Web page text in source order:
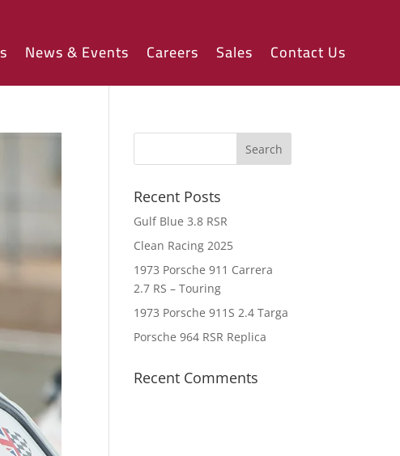
News & Events Careers Sales Contact Us
Recent Posts
Gulf Blue 3.8 RSR
Clean Racing 2025
1973 Porsche 911 Carrera
2.7 RS – Touring
1973 Porsche 911S 2.4 Targa
Porsche 964 RSR Replica
Recent Comments